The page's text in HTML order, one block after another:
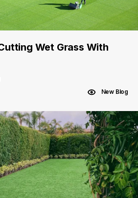
Wet Grass With
New Blog